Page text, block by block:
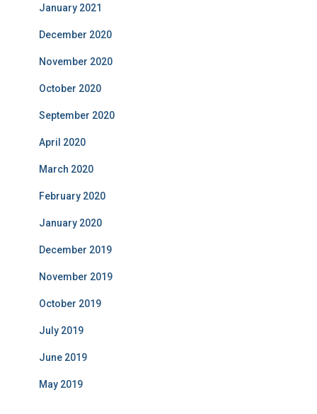
January 2021
December 2020
November 2020
October 2020
September 2020
April 2020
March 2020
February 2020
January 2020
December 2019
November 2019
October 2019
July 2019
June 2019
May 2019